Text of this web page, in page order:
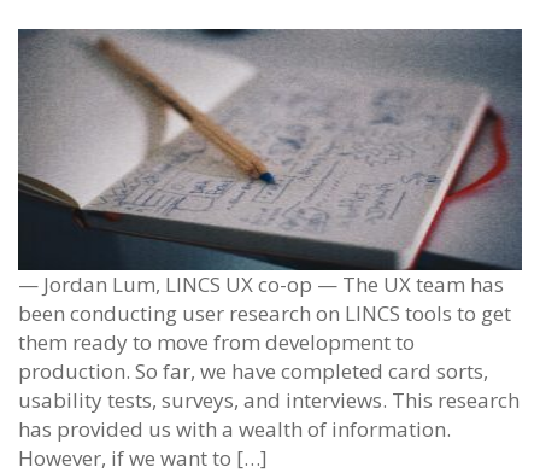
— Jordan Lum, LINCS UX co-op — The UX team has
been conducting user research on LINCS tools to get
them ready to move from development to
production. So far, we have completed card sorts,
usability tests, surveys, and interviews. This research
has provided us with a wealth of information.
However, if we want to […]